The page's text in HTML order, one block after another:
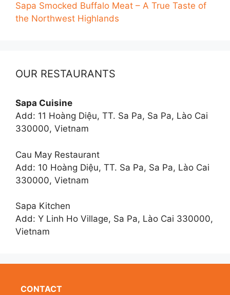
Sapa Smocked Buffalo Meat – A True Taste of
the Northwest Highlands
OUR RESTAURANTS
Sapa Cuisine
Add: 11 Hoàng Diệu, TT. Sa Pa, Sa Pa, Lào Cai
330000, Vietnam
Cau May Restaurant
Add: 10 Hoàng Diệu, TT. Sa Pa, Sa Pa, Lào Cai
330000, Vietnam
Sapa Kitchen
Add: Y Linh Ho Village, Sa Pa, Lào Cai 330000,
Vietnam
CONTACT